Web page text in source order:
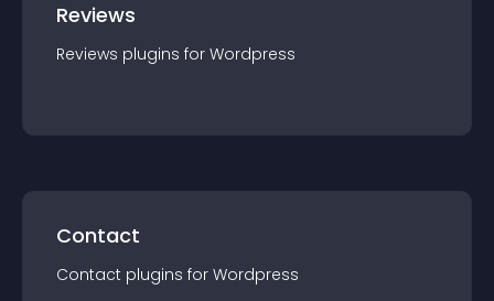
Reviews
Reviews plugins for Wordpress
Contact
Contact plugins for Wordpress